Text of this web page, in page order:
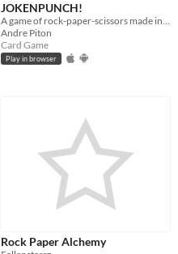
JOKENPUNCH!
A game of rock-paper-scissors made in a new way
Andre Piton
Card Game
Play in browser
Rock Paper Alchemy